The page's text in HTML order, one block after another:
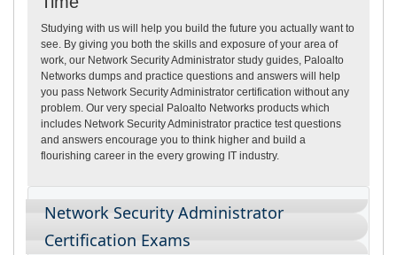
Studying with us will help you build the future you actually want to
see. By giving you both the skills and exposure of your area of
work, our Network Security Administrator study guides, Paloalto
Networks dumps and practice questions and answers will help
you pass Network Security Administrator certification without any
problem. Our very special Paloalto Networks products which
includes Network Security Administrator practice test questions
and answers encourage you to think higher and build a
flourishing career in the every growing IT industry.
Network Security Administrator
Certification Exams